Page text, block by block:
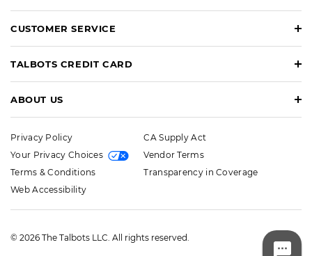
CUSTOMER SERVICE
TALBOTS CREDIT CARD
ABOUT US
Privacy Policy
Your Privacy Choices
Terms & Conditions
Web Accessibility
CA Supply Act
Vendor Terms
Transparency in Coverage
© 2026 The Talbots LLC. All rights reserved.